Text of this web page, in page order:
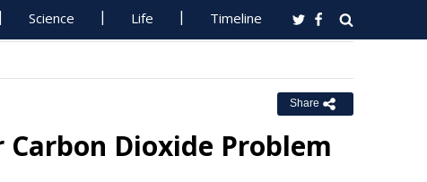
Science Life Timeline
Share
Dioxide Problem